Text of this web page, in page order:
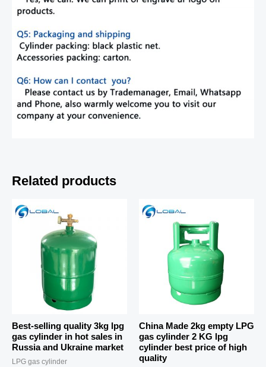
Related products
Best-selling quality 3kg lpg
gas cylinder in hot sales in
Russia and Ukraine market
LPG gas cylinder
China Made 2kg empty LPG
gas cylinder 2 KG lpg
cylinder best price of high
quality